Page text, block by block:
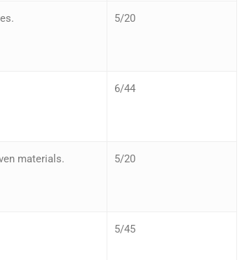
5/20
6/44
materials. 5/20
5/45